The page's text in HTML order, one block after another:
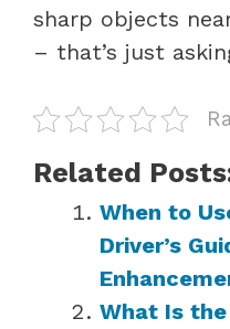
sharp objects
– that’s just
Related
When to
Driver’s
What Is